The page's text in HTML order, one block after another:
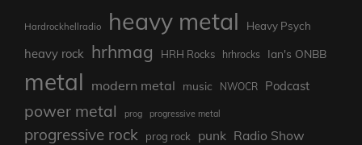
Hardrockhellradio heavy metal Heavy Psych
heavy rock hrhmag HRH Rocks hrhrocks Ian's ONBB
metal modern metal music NWOCR Podcast
power metal prog progressive metal
progressive rock prog rock punk Radio Show